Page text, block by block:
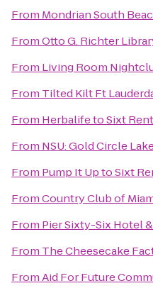
From Mondrian South
FromOtto G. Richter
From Living Room
From Tilted Kilt Ft
From HerbalifetoSixt
From NSU: Gold Circle
From Pump It UptoSixt
FromCountry Club of
From Pier Sixty-Six Hotel
From The Cheesecake
FromAid For Future